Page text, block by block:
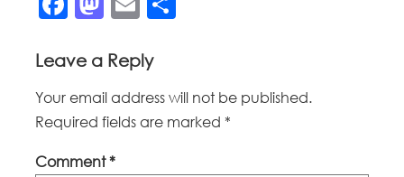
Leave a Reply
Your email address will not be published.
Required fields are marked *
Comment*